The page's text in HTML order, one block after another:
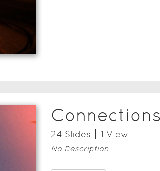
Connections
24 Slides 1 View
No Description